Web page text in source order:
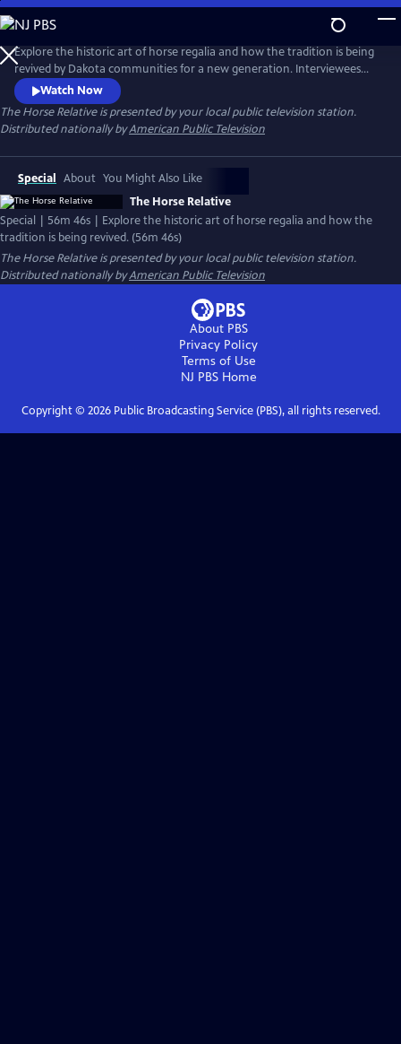
Skip
to
Main
Content
Explore the historic art of horse regalia and how the tradition is being
revived by Dakota communities for a new generation. Interviewees
discuss the sacred relationship between the horse and the Dakota
people, and the centuries-old tradition of dressing horses. The film
also features artists, educators and leaders who preserve and restore
the Dakota language and cultural traditions.
Watch Now
The Horse Relativeis presented by your local public television station.
Distributed nationally byAmerican Public Television
Special About You Might Also Like
The Horse Relative
Special | 56m 46s | Explore the historic art of horse regalia and how the
tradition is being revived. (56m 46s)
The Horse Relativeis presented by your local public television station.
Distributed nationally byAmerican Public Television
About PBS
Privacy Policy
Terms of Use
NJ PBSHome
Copyright © 2026Public Broadcasting Service (PBS), all rights reserved.